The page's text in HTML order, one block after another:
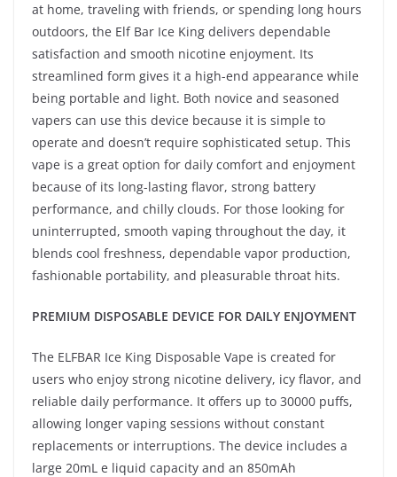
at home, traveling with friends, or spending long hours
outdoors, the Elf Bar Ice King delivers dependable
satisfaction and smooth nicotine enjoyment. Its
streamlined form gives it a high-end appearance while
being portable and light. Both novice and seasoned
vapers can use this device because it is simple to
operate and doesn’t require sophisticated setup. This
vape is a great option for daily comfort and enjoyment
because of its long-lasting flavor, strong battery
performance, and chilly clouds. For those looking for
uninterrupted, smooth vaping throughout the day, it
blends cool freshness, dependable vapor production,
fashionable portability, and pleasurable throat hits.
PREMIUM DISPOSABLE DEVICE FOR DAILY ENJOYMENT
The ELFBAR Ice King Disposable Vape is created for
users who enjoy strong nicotine delivery, icy flavor, and
reliable daily performance. It offers up to 30000 puffs,
allowing longer vaping sessions without constant
replacements or interruptions. The device includes a
large 20mL e liquid capacity and an 850mAh